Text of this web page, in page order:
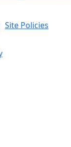
Site Policies